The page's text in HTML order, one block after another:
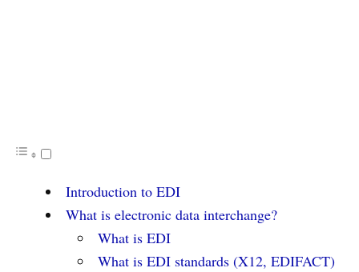
Introduction to EDI
What is electronic data interchange?
What is EDI
What is EDI standards (X12, EDIFACT)